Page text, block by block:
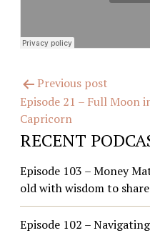
Post
navigation
Previous post
Episode 21 – Full Moon
Capricorn
RECENT
Episode 103 – Money
old with wisdom to share
Episode 102 –